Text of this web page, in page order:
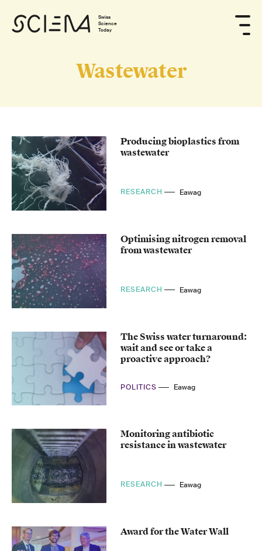
Swiss
Science
Today
Wastewater
Producing bioplastics from
wastewater
RESEARCH Eawag
Optimising nitrogen removal
from wastewater
RESEARCH Eawag
The Swiss water turnaround:
wait and see or take a
proactive approach?
POLITICS Eawag
Monitoring antibiotic
resistance in wastewater
RESEARCH Eawag
Award for the Water Wall